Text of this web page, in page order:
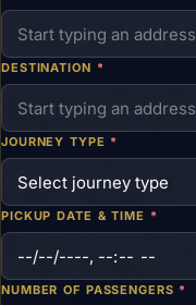
DESTINATION *
JOURNEY TYPE *
PICKUP DATE & TIME *
NUMBER OF PASSENGERS *